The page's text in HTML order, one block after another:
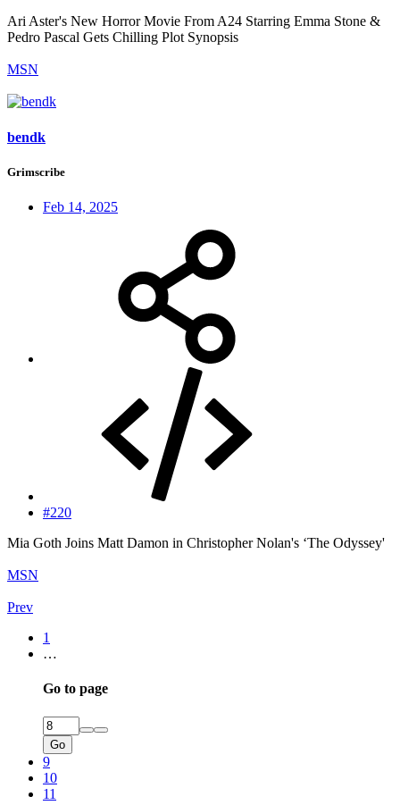
Ari Aster's New Horror Movie From A24 Starring Emma Stone &
Pedro Pascal Gets Chilling Plot Synopsis
MSN
bendk
Grimscribe
Feb 14, 2025
#220
Mia Goth Joins Matt Damon in Christopher Nolan's ‘The Odyssey'
MSN
Prev
1
…
Go to page
Go
9
10
11